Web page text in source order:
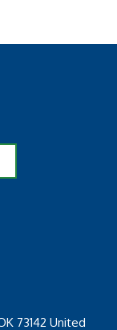
73142 United